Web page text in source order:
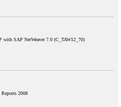
with SAP NetWeaver 7.0 (C_TAW12_70)
2008